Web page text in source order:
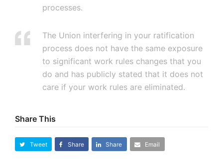
processes.
The Union interfering in your ratification
process does not have the same exposure
to significant work rules changes that you
do and has publicly stated that it does not
care if your work rules are eliminated.
Share This
Tweet Share Share Email